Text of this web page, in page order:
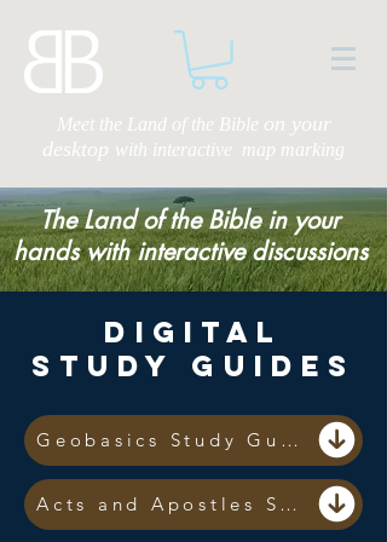
Meet the Land of the Bible on your
desktop with interactive map marking
The Land of the Bible in your
hands with interactive discussions
Digital
Study Guides
Geobasics Study Guide
Acts and Apostles Study Guide